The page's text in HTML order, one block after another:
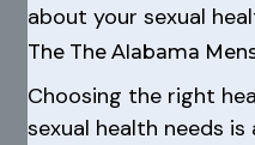
about your sexual
The The Alabama
Choosing the right
sexual health needs